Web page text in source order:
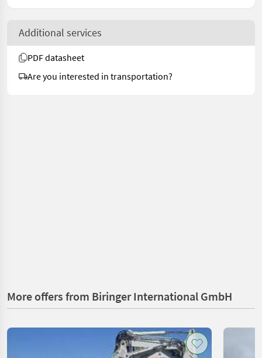
Additional services
PDF datasheet
Are you interested in transportation?
More offers from Biringer International GmbH